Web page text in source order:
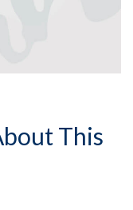
This